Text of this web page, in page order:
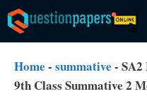
Skip
to
content
Home - summative - SA2
9th Class Summative 2